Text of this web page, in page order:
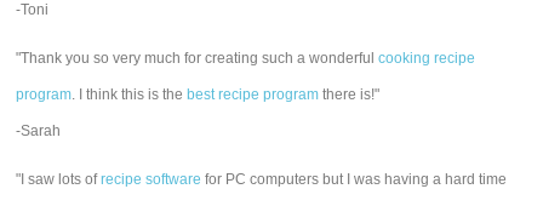
-Toni
"Thank you so very much for creating such a wonderfulcooking recipe
program. I think this is the best recipe program there is!"
-Sarah
"I saw lots ofrecipe software for PC computers but I was having a hard time